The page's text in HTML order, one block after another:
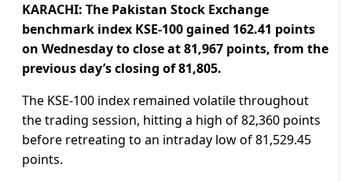
KARACHI: The Pakistan Stock Exchange
benchmark index KSE-100 gained 162.41 points
on Wednesday to close at 81,967 points, from the
previous day’s closing of 81,805.
The KSE-100 index remained volatile throughout
the trading session, hitting a high of 82,360 points
before retreating to an intraday low of 81,529.45
points.